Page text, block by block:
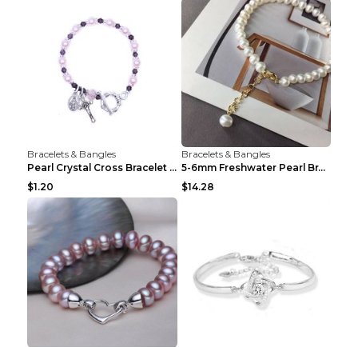
Bracelets & Bangles
Pearl Crystal Cross Bracelet Virgin Bracelet Beade...
$1.20
Bracelets & Bangles
5-6mm Freshwater Pearl Bracelet Simple Pearl Brace...
$14.28